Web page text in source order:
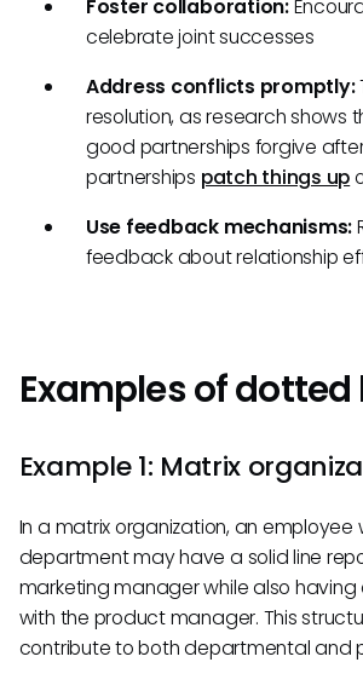
Foster collaboration:
celebrate joint successes
Address conflicts promptly:
resolution, as research shows
good partnerships forgive
partnerships patch things up
Use feedback mechanisms:
feedback about relationship
Examples of
Example 1: Matrix
In a matrix organization, an employee
department may have a solid line
marketing manager while also
with the product manager. This
contribute to both departmental and